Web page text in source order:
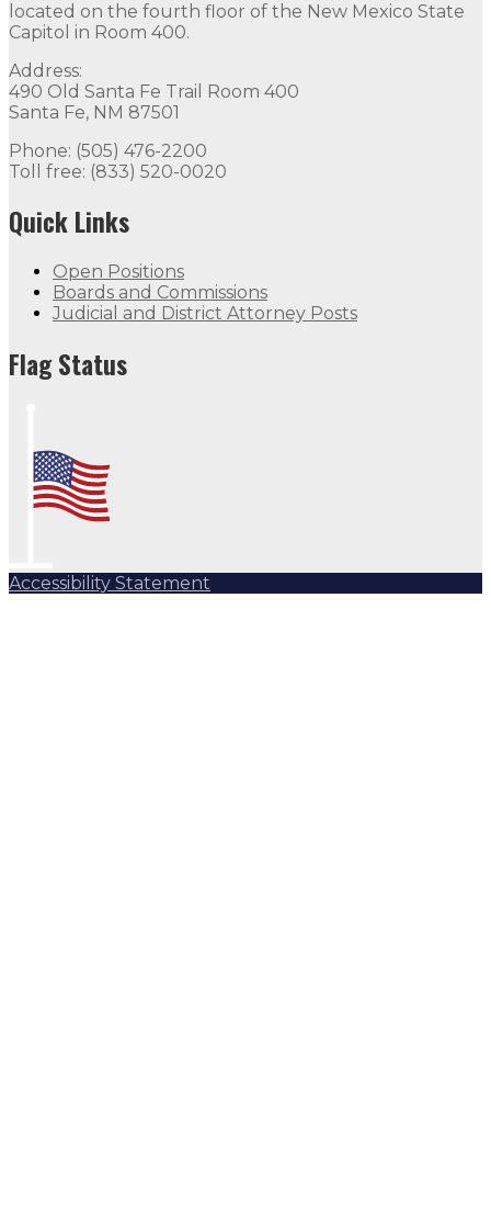
The Office of Governor Michelle Lujan Grisham is
Quick Links
Open Positions Boards and Commissions
Flag Status
located on the fourth floor of the New Mexico State
Capitol in Room 400.
Address:
490 Old Santa Fe Trail Room 400
Santa Fe, NM 87501
Phone: (505) 476-2200
Toll free: (833) 520-0020
Quick Links
Open Positions
Boards and Commissions
Judicial and District Attorney Posts
Flag Status
Accessibility Statement